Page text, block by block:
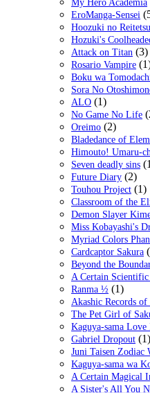
My Hero Academia
EroManga-Sensei
Hoozuki no Reitetsu
Hozuki's
Attack on Titan (3)
Rosario Vampire
Boku wa
Sora No
ALO (1)
No Game No Life
Oreimo (2)
Bladedance of
Himouto! Umaru-
Seven deadly sins
Future Diary (2)
Touhou Project (1)
Classroom of the
Demon Slayer
Miss Kobayashi's
Myriad Colors
Cardcaptor Sakura
Beyond the
A Certain
Ranma ½ (1)
Akashic Records
The Pet Girl of
Kaguya-sama Love
Gabriel Dropout (1)
Juni Taisen Zodiac
Kaguya-sama wa
A Certain Magical
A Sister's All You